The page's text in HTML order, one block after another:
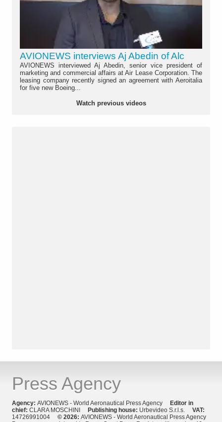
AVIONEWS interviews Aj Abedin of Alc
AVIONEWS interviewed Aj Abedin, senior vice president of
marketing and commercial affairs at Air Lease Corporation. The
leasing company recently signed an agreement with Aeroitalia
for five new Boeing...
Watch previous videos
Press Agency
Agency: AVIONEWS - World Aeronautical Press Agency
Editor in
chief: CLARA MOSCHINI Publishing house: Urbevideo S.r.l.s. VAT:
14726991004 © 2026: AVIONEWS - World Aeronautical Press Agency